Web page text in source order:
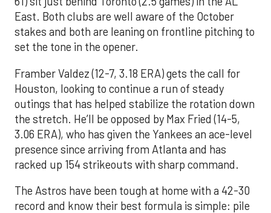
East. Both clubs are well aware of the October
stakes and both are leaning on frontline pitching to
set the tone in the opener.
Framber Valdez (12-7, 3.18 ERA) gets the call for
Houston, looking to continue a run of steady
outings that has helped stabilize the rotation down
the stretch. He’ll be opposed by Max Fried (14-5,
3.06 ERA), who has given the Yankees an ace-level
presence since arriving from Atlanta and has
racked up 154 strikeouts with sharp command.
The Astros have been tough at home with a 42-30
record and know their best formula is simple: pile